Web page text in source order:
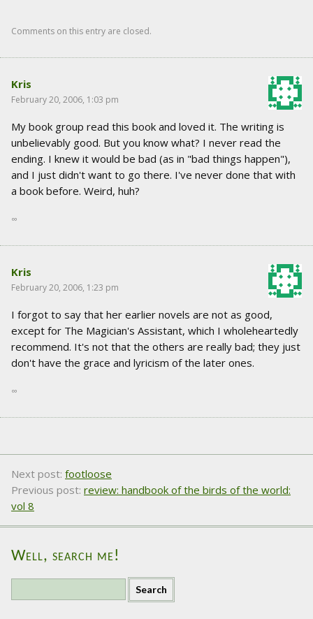
Comments on this entry are closed.
Kris
February 20, 2006, 1:03 pm
My book group read this book and loved it. The writing is
unbelievably good. But you know what? I never read the
ending. I knew it would be bad (as in "bad things happen"),
and I just didn't want to go there. I've never done that with
a book before. Weird, huh?
∞
Kris
February 20, 2006, 1:23 pm
I forgot to say that her earlier novels are not as good,
except for The Magician's Assistant, which I wholeheartedly
recommend. It's not that the others are really bad; they just
don't have the grace and lyricism of the later ones.
∞
Next post: footloose
Previous post: review: handbook of the birds of the world:
vol 8
Well, search me!
e